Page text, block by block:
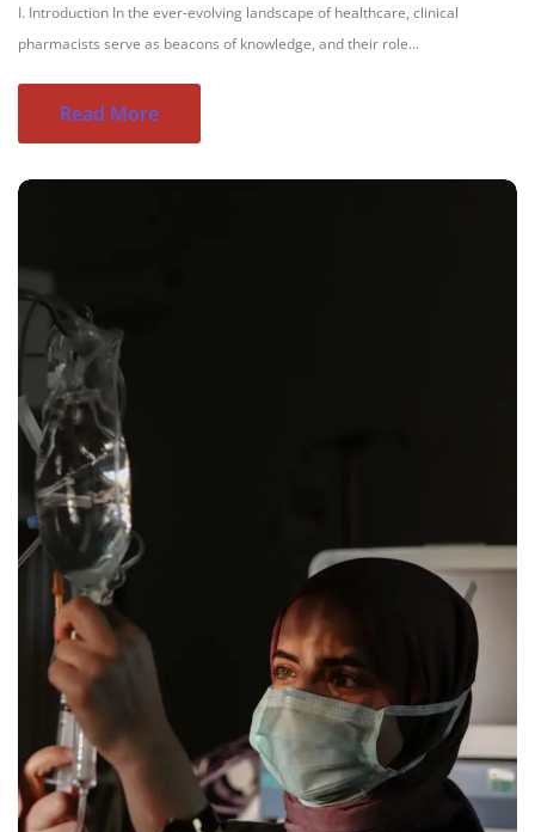
I. Introduction In the ever-evolving landscape of healthcare, clinical
pharmacists serve as beacons of knowledge, and their role...
Read More